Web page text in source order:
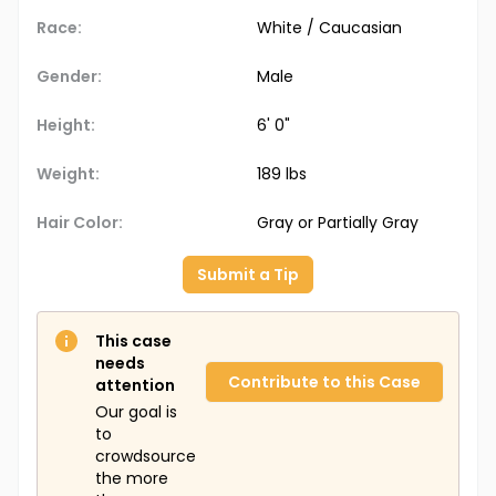
Race: White / Caucasian
Gender: Male
Height: 6' 0"
Weight: 189 lbs
Hair Color: Gray or Partially Gray
Submit a Tip
This case
needs
attention
Our goal is
to
crowdsource
the more
Contribute to this Case